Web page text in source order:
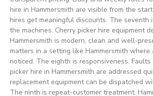
hire in Hammersmith are visible from the
hires get meaningful discounts. The seventh
the machines. Cherry picker hire equipment
Hammersmith is modern, clean and well-
matters in a setting like Hammersmith where
noticed. The eighth is responsiveness.
picker hire in Hammersmith are addressed
replacement equipment can be dispatched
The ninth is repeat-customer treatment.